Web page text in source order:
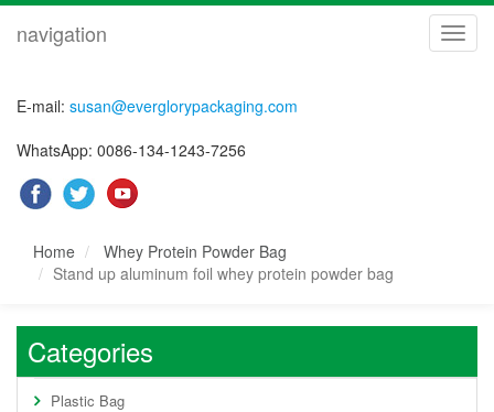
navigation
E-mail: susan@everglorypackaging.com
WhatsApp: 0086-134-1243-7256
Home
Whey Protein Powder Bag
Stand up aluminum foil whey protein powder bag
Categories
Plastic Bag